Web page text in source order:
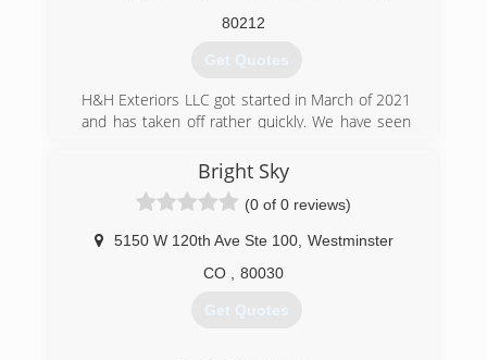
80212
Get Quotes
H&H Exteriors LLC got started in March of 2021
and has taken off rather quickly. We have seen
forecasting an even better year coming. We are
family owned and operated. As a family team we
forged H&H Exteriors LLC. We take pride in
what we have accomplished thus far, and hope
to accomplish far more into the future.
Bright Sky
(0 of 0 reviews)
5150 W 120th Ave Ste 100 Westminster
CO
80030
Get Quotes